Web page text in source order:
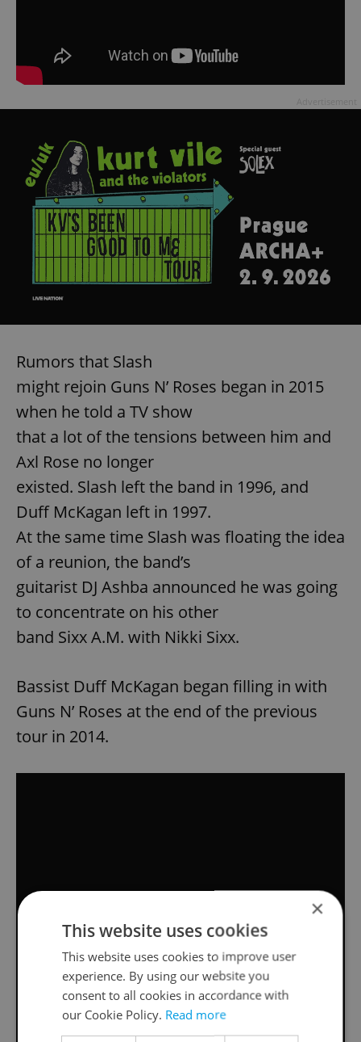
Rumors that Slash
might rejoin Guns N’ Roses began in 2015
when he told a TV show
that a lot of the tensions between him and
Axl Rose no longer
existed. Slash left the band in 1996, and
Duff McKagan left in 1997.
At the same time Slash was floating the idea
of a reunion, the band’s
guitarist DJ Ashba announced he was going
to concentrate on his other
band Sixx A.M. with Nikki Sixx.
Bassist Duff McKagan began filling in with
Guns N’ Roses at the end of the previous
tour in 2014.
×
This website uses cookies
This website uses cookies to improve user
experience. By using our website you
consent to all cookies in accordance with
our Cookie Policy. Read more